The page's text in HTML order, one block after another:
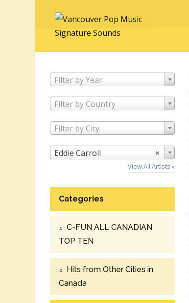
Filter by Year
Filter by Country
Filter by City
×
Eddie Carroll
View All Artists »
Categories
C-FUN ALL CANADIAN
TOP TEN
Hits from Other Cities in
Canada